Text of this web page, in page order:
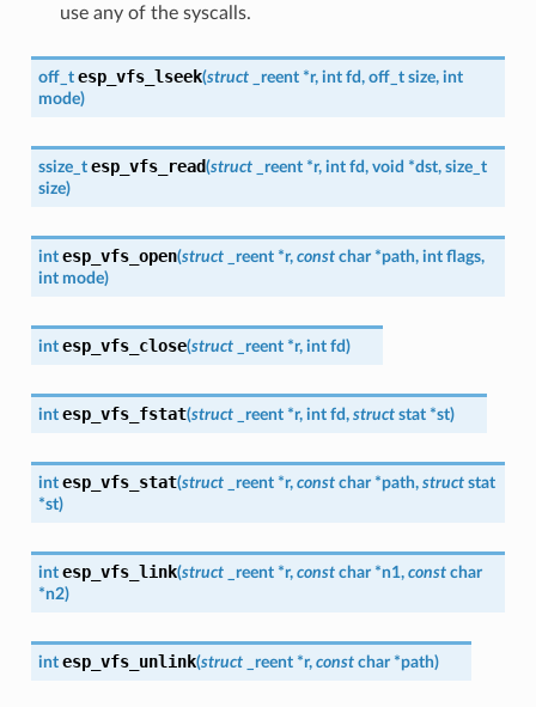
use any of the syscalls.
off_t esp_vfs_lseek(struct _reent *r, int fd, off_t size, int
mode)
ssize_t esp_vfs_read(struct _reent *r, int fd, void *dst, size_t
size)
int esp_vfs_open(struct _reent *r, const char *path, int flags,
int mode)
int esp_vfs_close(struct _reent *r, int fd)
int esp_vfs_fstat(struct _reent *r, int fd, struct stat *st)
int esp_vfs_stat(struct _reent *r, const char *path, struct stat
*st)
int esp_vfs_link(struct _reent *r, const char *n1, const char
*n2)
int esp_vfs_unlink(struct _reent *r, const char *path)